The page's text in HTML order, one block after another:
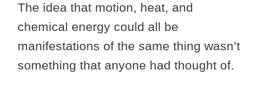
The idea that motion, heat, and
chemical energy could all be
manifestations of the same thing wasn’t
something that anyone had thought of.